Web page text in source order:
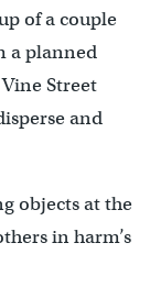
of a couple
a planned
Street
and
objects at the
in harm’s